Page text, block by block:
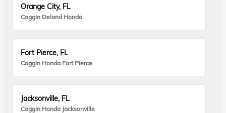
Orange City, FL
Coggin Deland Honda
Fort Pierce, FL
Coggin Honda Fort Pierce
Jacksonville, FL
Coggin Honda Jacksonville